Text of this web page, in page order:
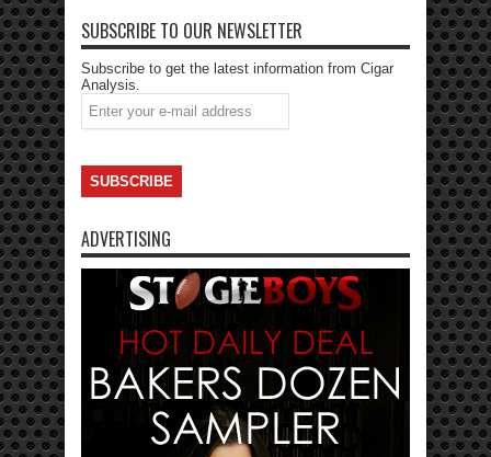
SUBSCRIBE TO OUR NEWSLETTER
Subscribe to get the latest information from Cigar
Analysis.
ADVERTISING